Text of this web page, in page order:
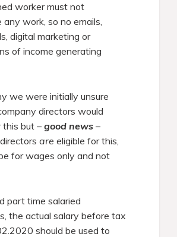
worker must not
any work, so no emails,
digital marketing or
of income generating
we were initially unsure
directors would
but – good news –
are eligible for this,
for wages only and not
part time salaried
the actual salary before tax
should be used to